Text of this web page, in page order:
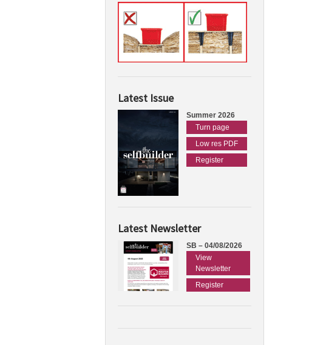
Latest Issue
Summer 2026
Turn page
Low res PDF
Register
Latest Newsletter
SB – 04/08/2026
View
Newsletter
Register